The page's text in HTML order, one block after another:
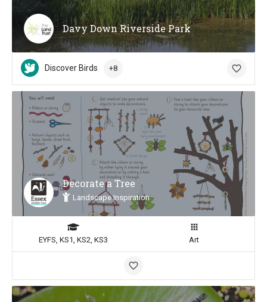
Davy Down Riverside Park
Discover Birds +8
Decorate a Tree
Landscape Inspiration
EYFS, KS1, KS2, KS3 Art